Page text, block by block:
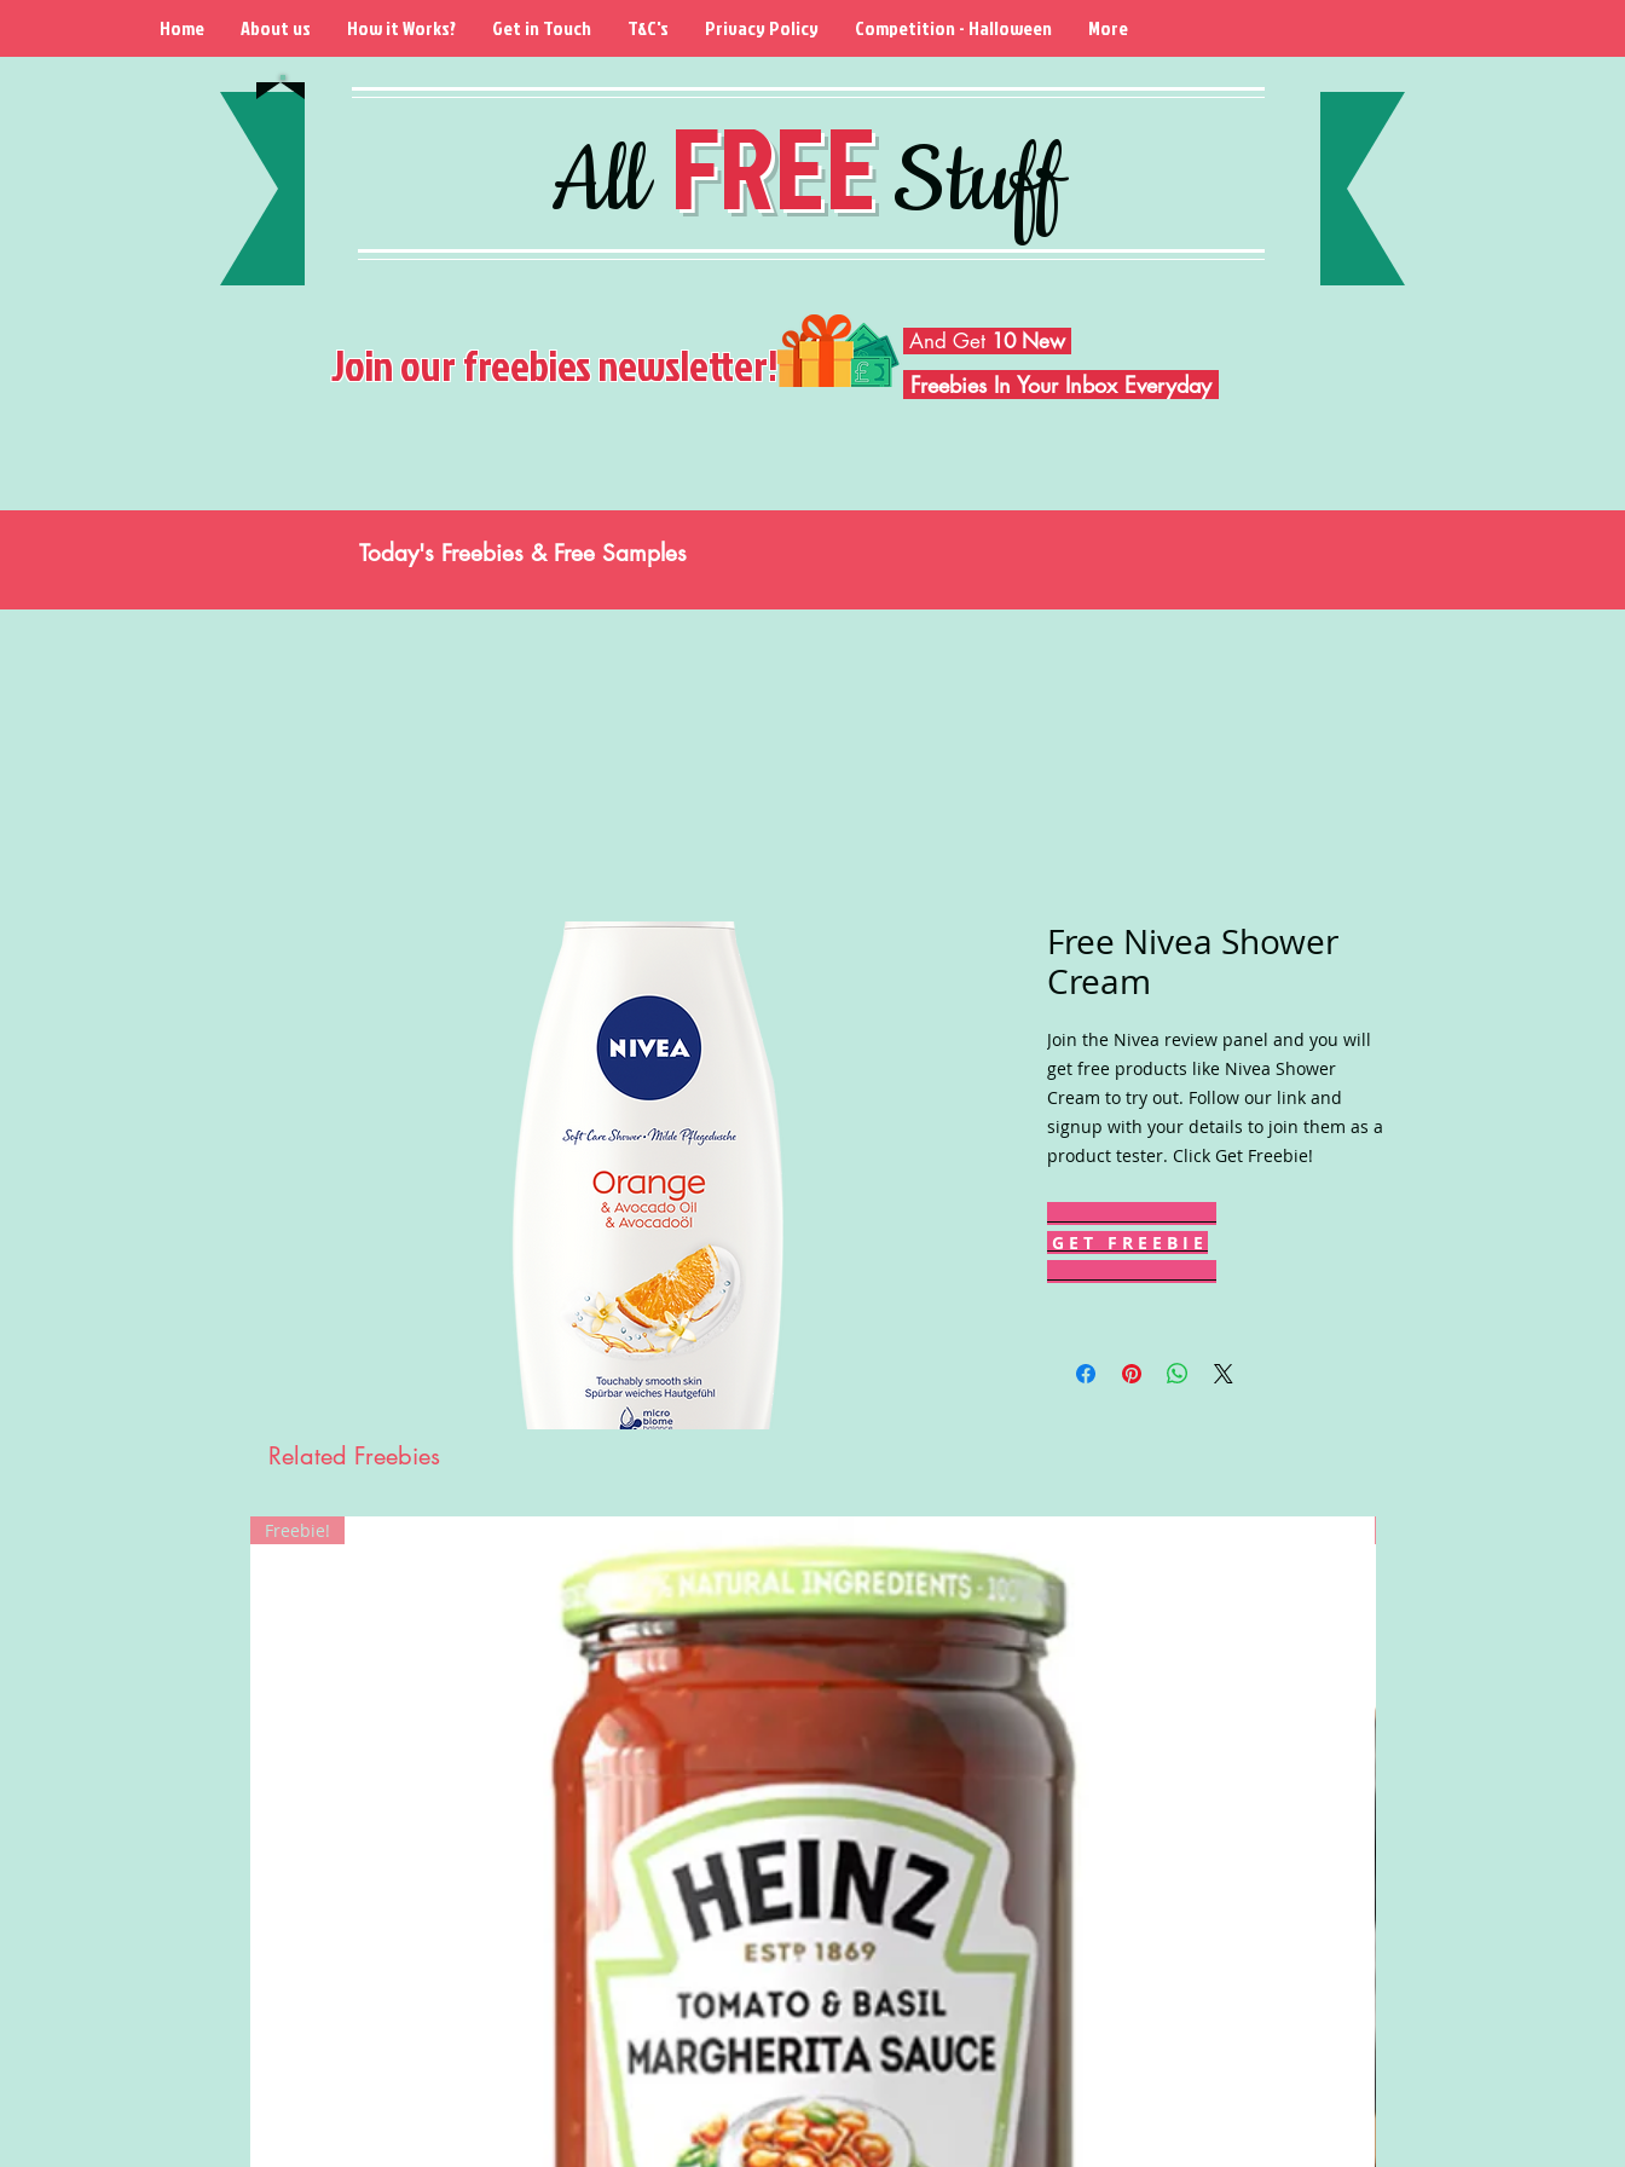
AllFREEStuff
Home About us How it Works? Get in Touch T&C's Privacy Policy Competition - Halloween More
Join our freebies newsletter! And Get 10 New
Freebies In Your Inbox Everyday
Today's Freebies & Free Samples
Free Nivea Shower
Cream
Join the Nivea review panel and you will
get free products like Nivea Shower
Cream to try out. Follow our link and
signup with your details to join them as a
product tester. Click Get Freebie!
G E T F R E E B I E
Related Freebies
Freebie!